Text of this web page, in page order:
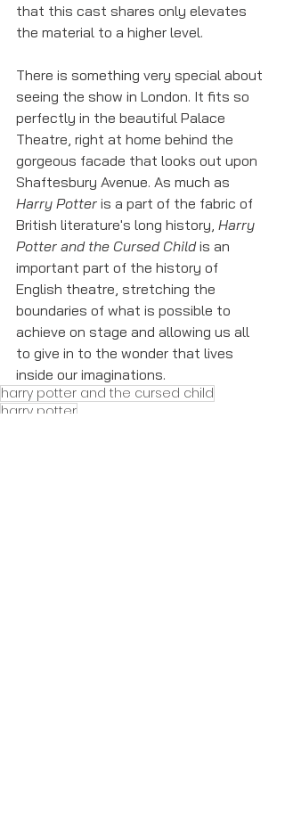
that this cast shares only elevates
the material to a higher level.
There is something very special about
seeing the show in London. It fits so
perfectly in the beautiful Palace
Theatre, right at home behind the
gorgeous facade that looks out upon
Shaftesbury Avenue. As much as
Harry Potter is a part of the fabric of
British literature's long history, Harry
Potter and the Cursed Child is an
important part of the history of
English theatre, stretching the
boundaries of what is possible to
achieve on stage and allowing us all
to give in to the wonder that lives
inside our imaginations.
harry potter and the cursed child
harry potter